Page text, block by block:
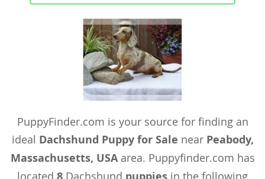
PuppyFinder.com is your source for finding an
ideal Dachshund Puppy for Sale near Peabody,
Massachusetts, USAarea. Puppyfinder.com has